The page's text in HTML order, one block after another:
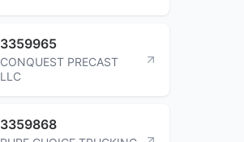
3359965
CONQUEST PRECAST
LLC
3359868